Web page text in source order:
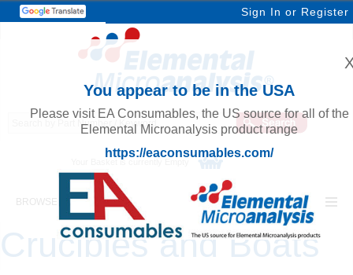
Sign In or Register
Your Basket is currently Empty
BROWSE ELEMENTAL MICROANALYSIS
Crucibles and Boats
You appear to be in the USA
Please visit EA Consumables, the US source for all of the
Elemental Microanalysis product range
https://eaconsumables.com/